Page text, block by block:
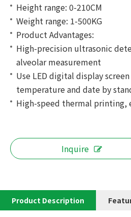
Height range: 0-210CM
Weight range: 1-500KG
Product Advantages:
High-precision ultrasonic
alveolar measurement
Use LED digital display
temperature and date by
High-speed thermal printing,
Inquire
Product Description